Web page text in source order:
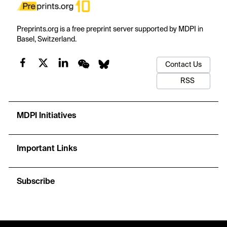
Preprints.org is a free preprint server supported by MDPI in
Basel, Switzerland.
Contact Us
RSS
MDPI Initiatives
Important Links
Subscribe